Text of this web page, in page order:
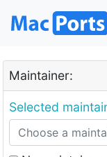
Maintainer:
Selected